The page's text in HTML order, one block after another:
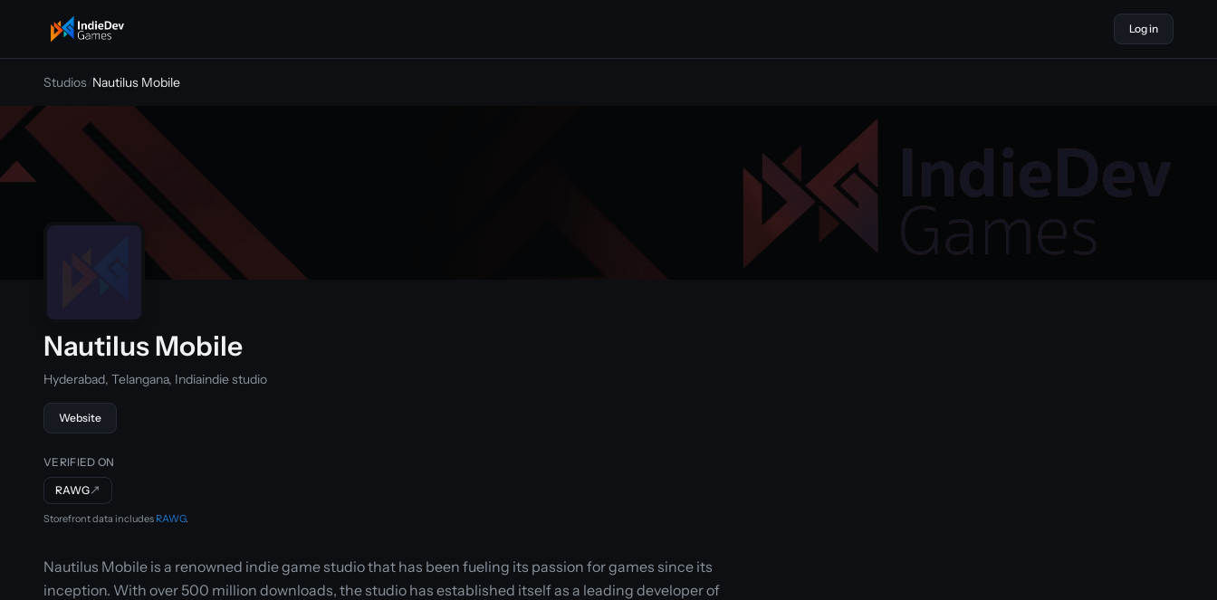
indiedevgames
Log in
Studios/Nautilus Mobile
Nautilus Mobile
Hyderabad, Telangana, Indiaindie studio
Website
VERIFIED ON
RAWG↗
Storefront data includes RAWG.
Nautilus Mobile is a renowned indie game studio that has been fueling its passion for games since its
inception. With over 500 million downloads, the studio has established itself as a leading developer of